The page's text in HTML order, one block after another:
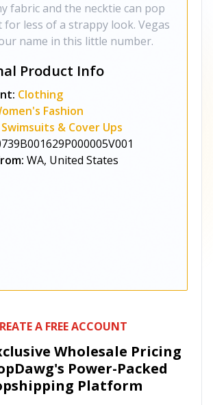
fabric and the necktie can pop
less of a strappy look. Vegas
name in this little number.
Product Info
Clothing
Fashion
Swimsuits & Cover Ups
WA, United States
A FREE ACCOUNT
Wholesale Pricing
Power-Packed
Platform